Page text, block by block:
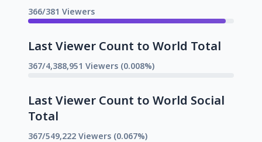
366/381 Viewers
Last Viewer Count to World Total
367/4,388,951 Viewers (0.008%)
Last Viewer Count to World Social
Total
367/549,222 Viewers (0.067%)